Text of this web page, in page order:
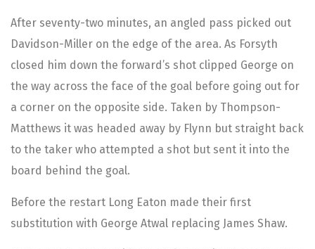
After seventy-two minutes, an angled pass picked out
Davidson-Miller on the edge of the area. As Forsyth
closed him down the forward’s shot clipped George on
the way across the face of the goal before going out for
a corner on the opposite side. Taken by Thompson-
Matthews it was headed away by Flynn but straight back
to the taker who attempted a shot but sent it into the
board behind the goal.
Before the restart Long Eaton made their first
substitution with George Atwal replacing James Shaw.